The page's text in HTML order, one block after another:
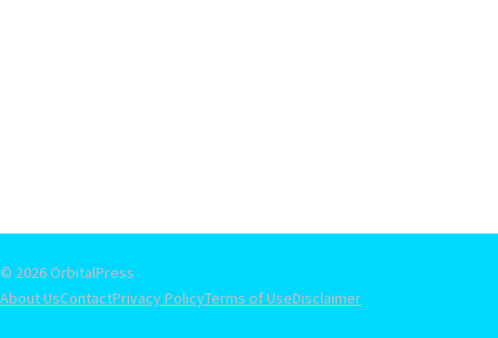
© 2026 OrbitalPress
About UsContactPrivacy PolicyTerms of UseDisclaimer